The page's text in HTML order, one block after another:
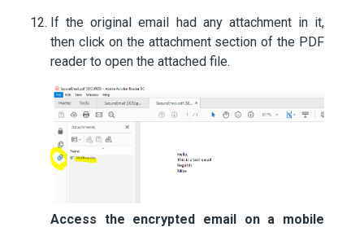
If the original email had any attachment in it,
then click on the attachment section of the PDF
reader to open the attached file.
Access the encrypted email on a mobile